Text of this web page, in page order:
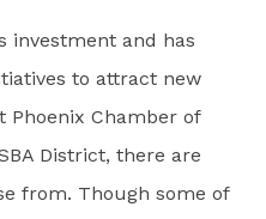
investment and has
to attract new
Phoenix Chamber of
District, there are
from. Though some of